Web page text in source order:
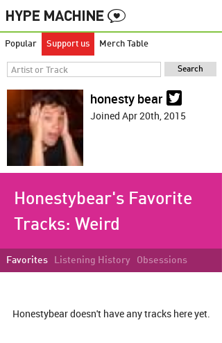
Popular Support us Merch Table
honesty bear
Joined Apr 20th, 2015
Honestybear's Favorite
Tracks: Weird
Favorites Listening History Obsessions
Honestybear doesn't have any tracks here yet.